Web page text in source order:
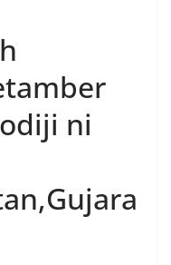
ni